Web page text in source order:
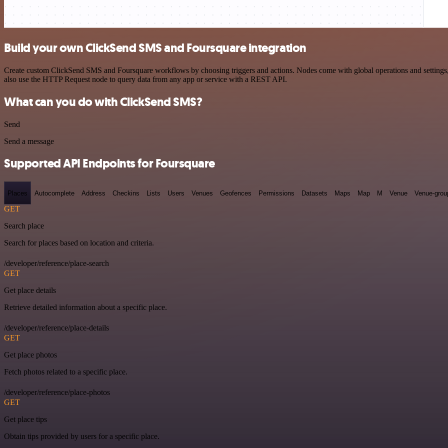
Build your own ClickSend SMS and Foursquare integration
Create custom ClickSend SMS and Foursquare workflows by choosing triggers and actions. Nodes come with global operations and
also use the HTTP Request node to query data from any app or service with a REST API.
What can you do with ClickSend SMS?
Send
Send a message
Supported API Endpoints for Foursquare
Places Autocomplete Address Checkins Lists Users Venues Geofences Permissions Datasets Maps Map M Venue Venue-
GET
Search place
Search for places based on location and criteria.
/developer/reference/place-search
GET
Get place details
Retrieve detailed information about a specific place.
/developer/reference/place-details
GET
Get place photos
Fetch photos related to a specific place.
/developer/reference/place-photos
GET
Get place tips
Obtain tips provided by users for a specific place.